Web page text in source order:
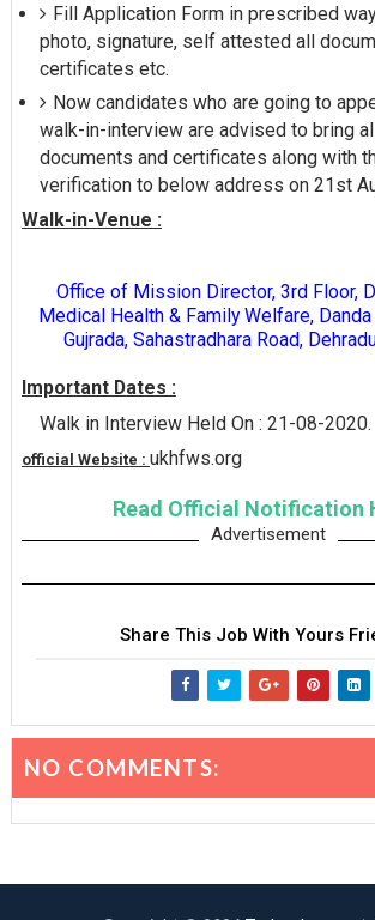
Fill Application Form in prescribed
photo, signature, self attested all
certificates etc.
Now candidates who are going to
walk-in-interview are advised to bring
documents and certificates along with
verification to below address on 21st
Walk-in-Venue :
Office of Mission Director, 3rd Floor,
Medical Health & Family Welfare,
Gujrada, Sahastradhara Road,
Important Dates :
Walk in Interview Held On : 21-08-2020.
official Website : ukhfws.org
Read Official Notification
Advertisement
Share This Job With Yours
NO COMMENTS: